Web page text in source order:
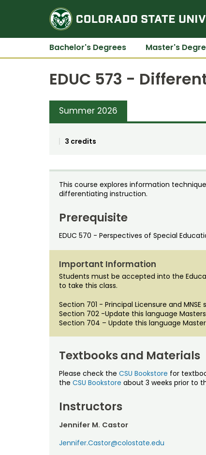
Bachelor's Degrees Master's
EDUC 573 -
Summer 2026
3 credits
This course explores information
differentiating instruction.
Prerequisite
EDUC 570 - Perspectives of Special
Important Information
Students must be accepted into the
to take this class.
Section 701 - Principal Licensure and
Section 702 -Update this language
Section 704 – Update this language
Textbooks and Materials
Please check the CSU Bookstore for
the CSU Bookstore about 3 weeks prior to
Instructors
Jennifer M. Castor
Jennifer.Castor@colostate.edu